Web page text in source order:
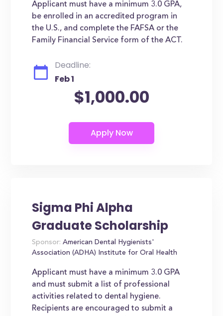
Applicant must have a minimum 3.0 GPA,
be enrolled in an accredited program in
the U.S., and complete the FAFSA or the
Family Financial Service form of the ACT.
Deadline:
Feb 1
$1,000.00
Sigma Phi Alpha
Graduate Scholarship
Sponsor: American Dental Hygienists'
Association (ADHA) Institute for Oral Health
Applicant must have a minimum 3.0 GPA
and must submit a list of professional
activities related to dental hygiene.
Recipients are encouraged to submit a